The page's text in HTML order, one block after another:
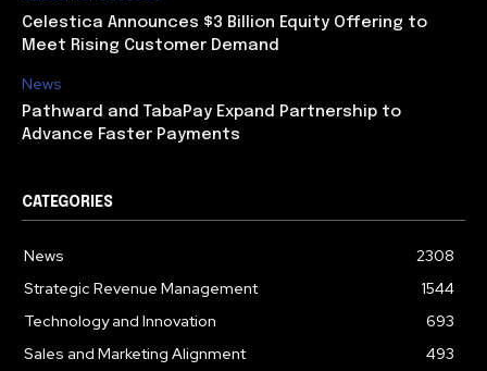
Celestica Announces $3 Billion Equity Offering to
Meet Rising Customer Demand
News
Pathward and TabaPay Expand Partnership to
Advance Faster Payments
CATEGORIES
News
2308
Strategic Revenue Management
1544
Technology and Innovation
693
Sales and Marketing Alignment
493